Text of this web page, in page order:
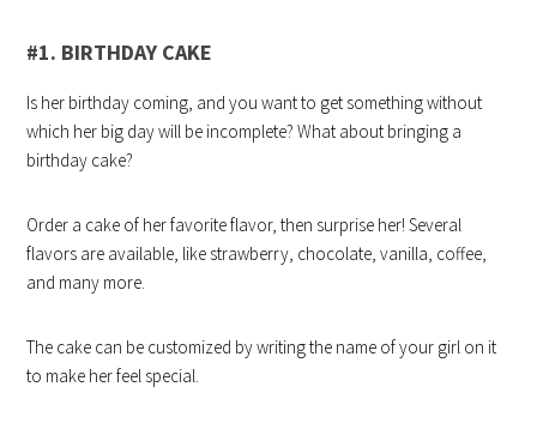
#1. BIRTHDAY CAKE
Is her birthday coming, and you want to get something without
which her big day will be incomplete? What about bringing a
birthday cake?
Order a cake of her favorite flavor, then surprise her! Several
flavors are available, like strawberry, chocolate, vanilla, coffee,
and many more.
The cake can be customized by writing the name of your girl on it
to make her feel special.